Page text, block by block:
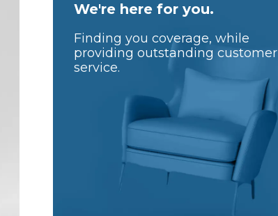
We're here for you.
Finding you coverage, while
providing outstanding customer
service.